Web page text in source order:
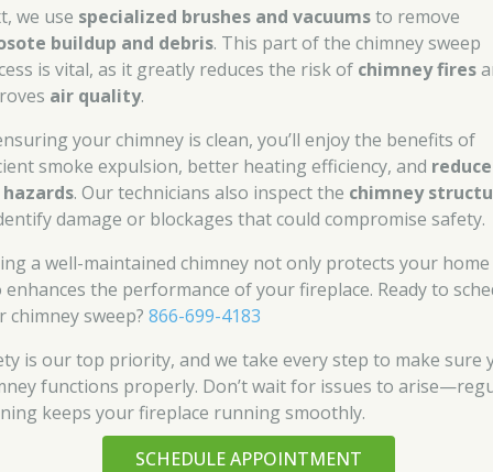
we use specialized brushes and vacuumsto remove
buildup and debris. This part of the chimney sweep
is vital, as it greatly reduces the risk of chimney fires
air quality.
your chimney is clean, you’ll enjoy the benefits of
smoke expulsion, better heating efficiency, and
. Our technicians also inspect the chimney
damage or blockages that could compromise safety.
a well-maintained chimney not only protects your
enhances the performance of your fireplace. Ready to
chimney sweep?866-699-4183
is our top priority, and we take every step to make sure
functions properly. Don’t wait for issues to
keeps your fireplace running smoothly.
SCHEDULE APPOINTMENT